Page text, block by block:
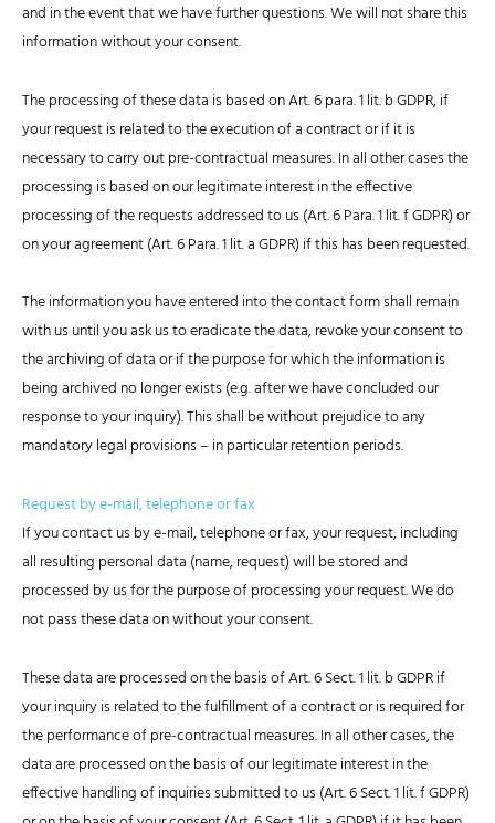
and in the event that we have further questions. We will not share this
information without your consent.
The processing of these data is based on Art. 6 para. 1 lit. b GDPR, if
your request is related to the execution of a contract or if it is
necessary to carry out pre-contractual measures. In all other cases the
processing is based on our legitimate interest in the effective
processing of the requests addressed to us (Art. 6 Para. 1 lit. f GDPR) or
on your agreement (Art. 6 Para. 1 lit. a GDPR) if this has been requested.
The information you have entered into the contact form shall remain
with us until you ask us to eradicate the data, revoke your consent to
the archiving of data or if the purpose for which the information is
being archived no longer exists (e.g. after we have concluded our
response to your inquiry). This shall be without prejudice to any
mandatory legal provisions – in particular retention periods.
Request by e-mail, telephone or fax
If you contact us by e-mail, telephone or fax, your request, including
all resulting personal data (name, request) will be stored and
processed by us for the purpose of processing your request. We do
not pass these data on without your consent.
These data are processed on the basis of Art. 6 Sect. 1 lit. b GDPR if
your inquiry is related to the fulfillment of a contract or is required for
the performance of pre-contractual measures. In all other cases, the
data are processed on the basis of our legitimate interest in the
effective handling of inquiries submitted to us (Art. 6 Sect. 1 lit. f GDPR)